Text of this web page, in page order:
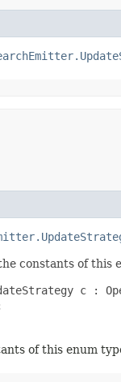
constants of this
c :
of this enum